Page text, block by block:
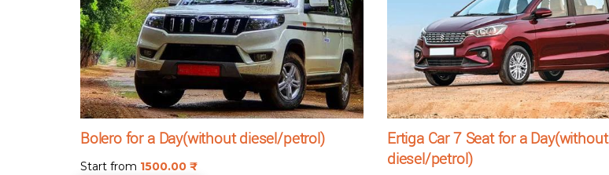
Bolero for a Day(without diesel/petrol)
Start from 1500.00
Ertiga Car 7 Seat for a Day(without
diesel/petrol)